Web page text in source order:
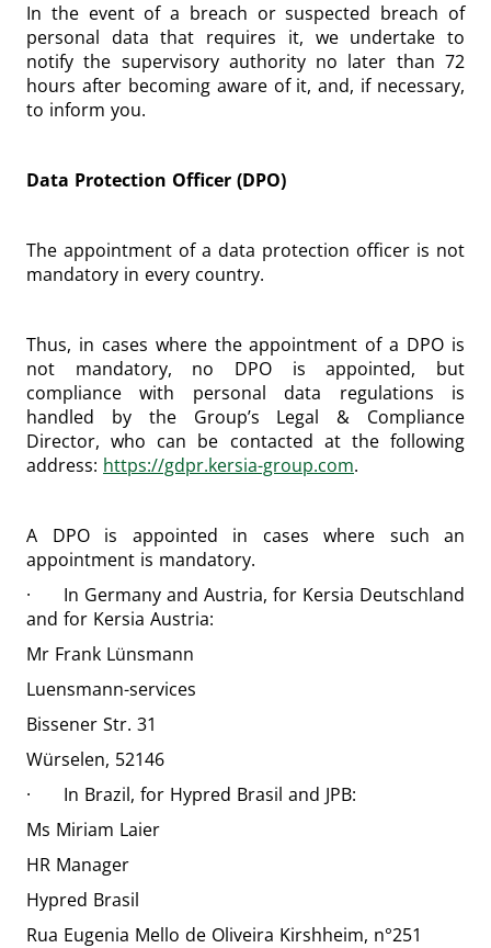
In the event of a breach or suspected breach of
personal data that requires it, we undertake to
notify the supervisory authority no later than 72
hours after becoming aware of it, and, if necessary,
to inform you.
Data Protection Officer (DPO)
The appointment of a data protection officer is not
mandatory in every country.
Thus, in cases where the appointment of a DPO is
not mandatory, no DPO is appointed, but
compliance with personal data regulations is
handled by the Group’s Legal & Compliance
Director, who can be contacted at the following
address: https://gdpr.kersia-group.com.
A DPO is appointed in cases where such an
appointment is mandatory.
· In Germany and Austria, for Kersia Deutschland
and for Kersia Austria:
Mr Frank Lünsmann
Luensmann-services
Bissener Str. 31
Würselen, 52146
· In Brazil, for Hypred Brasil and JPB:
Ms Miriam Laier
HR Manager
Hypred Brasil
Rua Eugenia Mello de Oliveira Kirshheim, n°251